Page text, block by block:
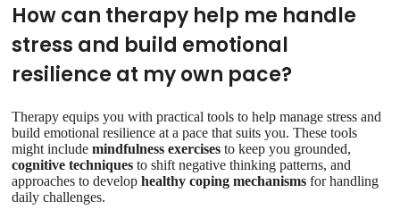
How can therapy help me handle
stress and build emotional
resilience at my own pace?
Therapy equips you with practical tools to help manage stress and
build emotional resilience at a pace that suits you. These tools
might includemindfulness exercises to keep you grounded,
cognitive techniques to shift negative thinking patterns, and
approaches to develophealthy coping mechanisms for handling
daily challenges.